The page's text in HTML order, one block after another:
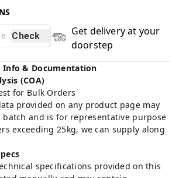
Check
Get delivery at your
doorstep
Info & Documentation
(COA)
for Bulk Orders
provided on any product page may
and is for representative purpose
exceeding 25kg, we can supply along
specifications provided on this